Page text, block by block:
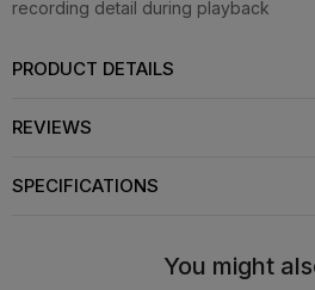
recording detail during playback
PRODUCT DETAILS
REVIEWS
SPECIFICATIONS
You might